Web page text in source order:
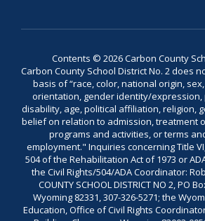
Contents © 2026 Carbon County
Carbon County School District No. 2 does
basis of “race, color, national origin,
orientation, gender identity/expression,
disability, age, political affiliation, religion,
belief on relation to admission, treatment
programs and activities, or terms
employment." Inquiries concerning Title
504 of the Rehabilitation Act of 1973 or
the Civil Rights/504/ADA Coordinator:
COUNTY SCHOOL DISTRICT NO 2, PO
Wyoming 82331, 307-326-5271; the
Education, Office of Civil Rights